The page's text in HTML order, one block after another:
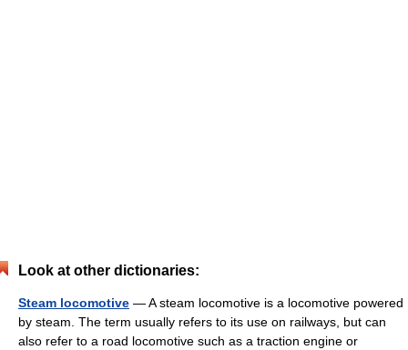
Look at other dictionaries:
Steam locomotive — A steam locomotive is a locomotive powered
by steam. The term usually refers to its use on railways, but can
also refer to a road locomotive such as a traction engine or